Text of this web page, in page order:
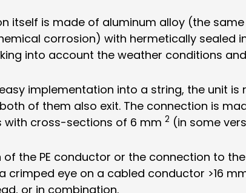
itself is made of aluminum alloy (the
corrosion) with hermetically sealed
into account the weather conditions
implementation into a string, the unit
of them also exit. The connection is
with cross-sections of 6 mm 2 (in some
the PE conductor or the connection to
crimped eye on a cabled conductor >16
or in combination.